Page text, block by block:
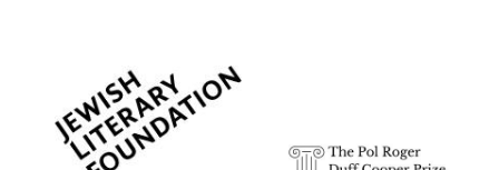
Oxford University
Images